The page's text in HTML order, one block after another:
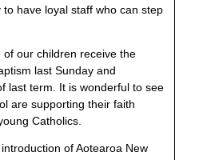
have loyal staff who can step
our children receive the
last Sunday and
last term. It is wonderful to see
are supporting their faith
Catholics.
of Aotearoa New